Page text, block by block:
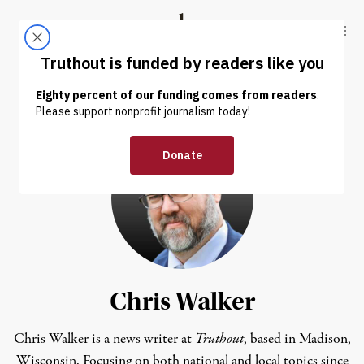
Truthout
ABOUT LATEST DONATE
Chris Walker
Chris Walker is a news writer at Truthout, based in Madison,